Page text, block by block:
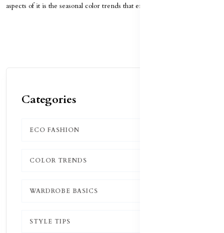
aspects of it is the seasonal color trends that emer...
Categories
ECO FASHION
COLOR TRENDS
WARDROBE BASICS
STYLE TIPS